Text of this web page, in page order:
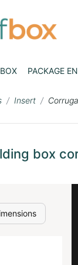
PACKAGE
Insert
box